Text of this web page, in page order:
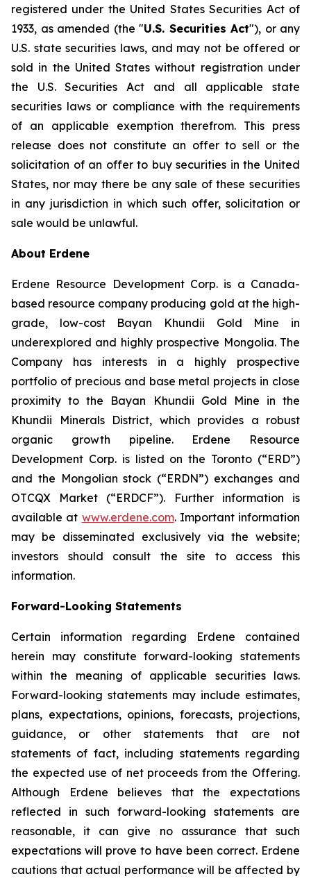
registered under the United States Securities Act of
1933, as amended (the "U.S. Securities Act"), or any
U.S. state securities laws, and may not be offered or
sold in the United States without registration under
the U.S. Securities Act and all applicable state
securities laws or compliance with the requirements
of an applicable exemption therefrom. This press
release does not constitute an offer to sell or the
solicitation of an offer to buy securities in the United
States, nor may there be any sale of these securities
in any jurisdiction in which such offer, solicitation or
sale would be unlawful.
About Erdene
Erdene Resource Development Corp. is a Canada-
based resource company producing gold at the high-
grade, low-cost Bayan Khundii Gold Mine in
underexplored and highly prospective Mongolia. The
Company has interests in a highly prospective
portfolio of precious and base metal projects in close
proximity to the Bayan Khundii Gold Mine in the
Khundii Minerals District, which provides a robust
organic growth pipeline. Erdene Resource
Development Corp. is listed on the Toronto (“ERD”)
and the Mongolian stock (“ERDN”) exchanges and
OTCQX Market (“ERDCF”). Further information is
available at www.erdene.com. Important information
may be disseminated exclusively via the website;
investors should consult the site to access this
information.
Forward-Looking Statements
Certain information regarding Erdene contained
herein may constitute forward-looking statements
within the meaning of applicable securities laws.
Forward-looking statements may include estimates,
plans, expectations, opinions, forecasts, projections,
guidance, or other statements that are not
statements of fact, including statements regarding
the expected use of net proceeds from the Offering.
Although Erdene believes that the expectations
reflected in such forward-looking statements are
reasonable, it can give no assurance that such
expectations will prove to have been correct. Erdene
cautions that actual performance will be affected by